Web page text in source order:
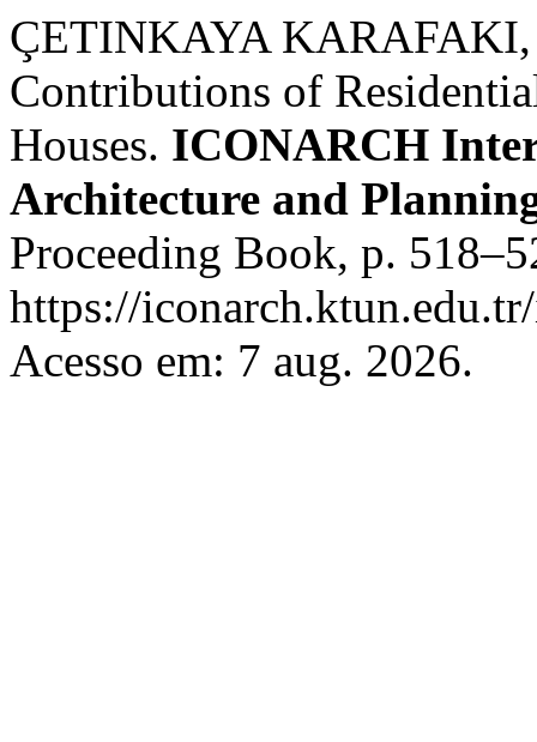
ÇETINKAYA
Contributions of
Houses. ICONARCH
Architecture and
Proceeding Book, p.
https://
Acesso em: 7 aug. 2026.